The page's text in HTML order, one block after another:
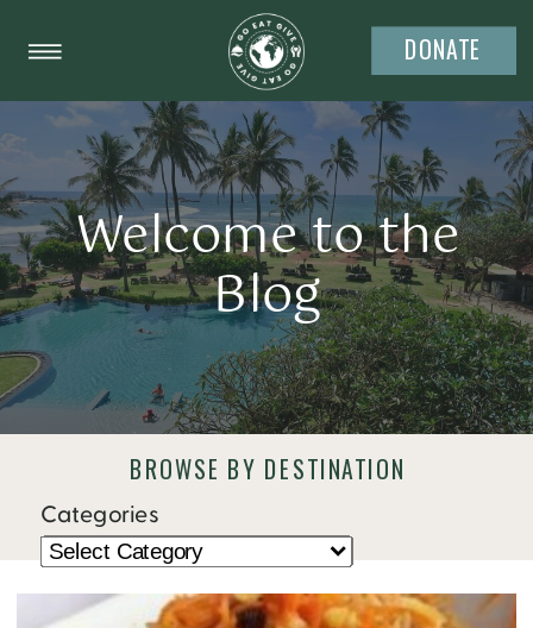
DONATE
Welcome to the
Blog
BROWSE BY DESTINATION
Categories